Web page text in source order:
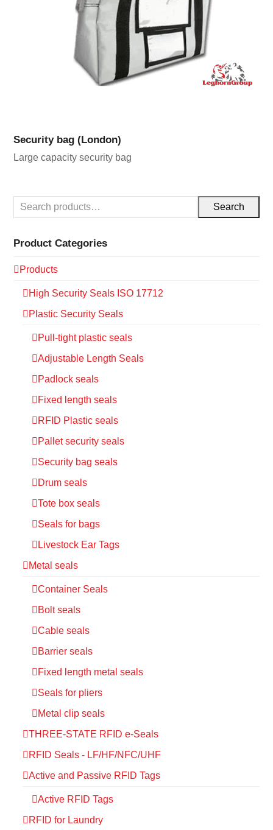
Security bag (London)
Large capacity security bag
Search
Product Categories
Products
High Security Seals ISO 17712
Plastic Security Seals
Pull-tight plastic seals
Adjustable Length Seals
Padlock seals
Fixed length seals
RFID Plastic seals
Pallet security seals
Security bag seals
Drum seals
Tote box seals
Seals for bags
Livestock Ear Tags
Metal seals
Container Seals
Bolt seals
Cable seals
Barrier seals
Fixed length metal seals
Seals for pliers
Metal clip seals
THREE-STATE RFID e-Seals
RFID Seals - LF/HF/NFC/UHF
Active and Passive RFID Tags
Active RFID Tags
RFID for Laundry